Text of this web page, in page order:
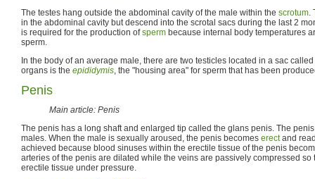
The testes hang outside the abdominal cavity of the male within the scrotum.
in the abdominal cavity but descend into the scrotal sacs during the last 2
is required for the production ofsperm because internal body temperatures
sperm.
In the body of an average male, there are two testicles located in a sac
organs is the epididymis, the "housing area" for sperm that has been
Penis
Main article: Penis
The penis has a long shaft and enlarged tip called the glans penis. The
males. When the male is sexually aroused, the penis becomes erectand
achieved because blood sinuses within the erectile tissue of the penis
arteries of the penis are dilated while the veins are passively compressed so
erectile tissue under pressure.